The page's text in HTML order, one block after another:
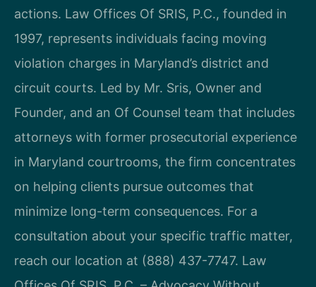
actions. Law Offices Of SRIS, P.C., founded in
1997, represents individuals facing moving
violation charges in Maryland’s district and
circuit courts. Led by Mr. Sris, Owner and
Founder, and an Of Counsel team that includes
attorneys with former prosecutorial experience
in Maryland courtrooms, the firm concentrates
on helping clients pursue outcomes that
minimize long-term consequences. For a
consultation about your specific traffic matter,
reach our location at (888) 437-7747. Law